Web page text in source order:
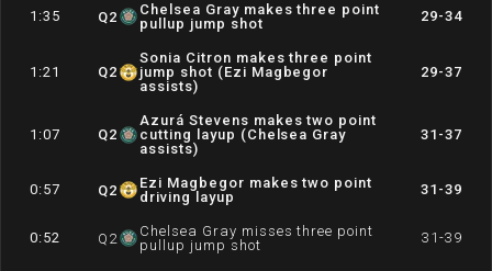
1:35 Q2
Chelsea Gray makes three point
pullup jump shot
29-34
1:21 Q2
Sonia Citron makes three point
jump shot (Ezi Magbegor
assists)
29-37
1:07 Q2
Azurá Stevens makes two point
cutting layup (Chelsea Gray
assists)
31-37
0:57 Q2
Ezi Magbegor makes two point
driving layup
31-39
0:52 Q 2
Chelsea Gray misses three point
pullup jump shot
31-39